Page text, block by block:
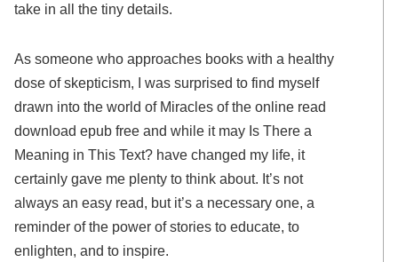
take in all the tiny details.
As someone who approaches books with a healthy
dose of skepticism, I was surprised to find myself
drawn into the world of Miracles of the online read
download epub free and while it may Is There a
Meaning in This Text? have changed my life, it
certainly gave me plenty to think about. It’s not
always an easy read, but it’s a necessary one, a
reminder of the power of stories to educate, to
enlighten, and to inspire.